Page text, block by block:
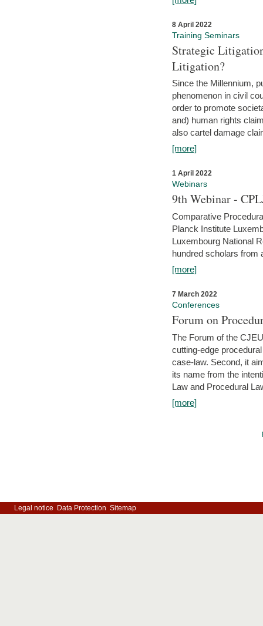
8 April 2022
Training Seminars
Strategic
Litigation?
Since the Millennium,
phenomenon in civil
order to promote
and) human rights
also cartel damage
[more]
1 April 2022
Webinars
9th Webinar -
Comparative
Planck Institute
Luxembourg National
hundred scholars from
[more]
7 March 2022
Conferences
Forum on
The Forum of the
cutting-edge
case-law. Second, it
its name from the
Law and Procedural
[more]
Legal notice Data Protection Sitemap